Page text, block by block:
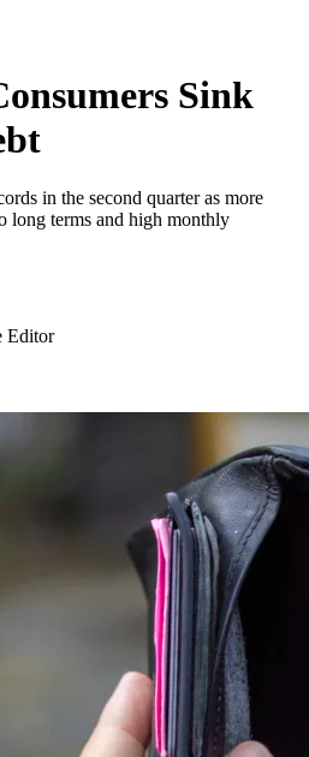
Sink
in the second quarter as more
long terms and high monthly
Editor